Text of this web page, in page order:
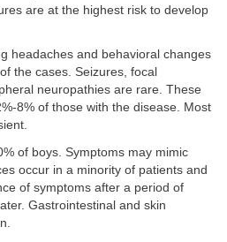
are at the highest risk to develop
headaches and behavioral changes
the cases. Seizures, focal
neuropathies are rare. These
8% of those with the disease. Most
of boys. Symptoms may mimic
occur in a minority of patients and
of symptoms after a period of
Gastrointestinal and skin